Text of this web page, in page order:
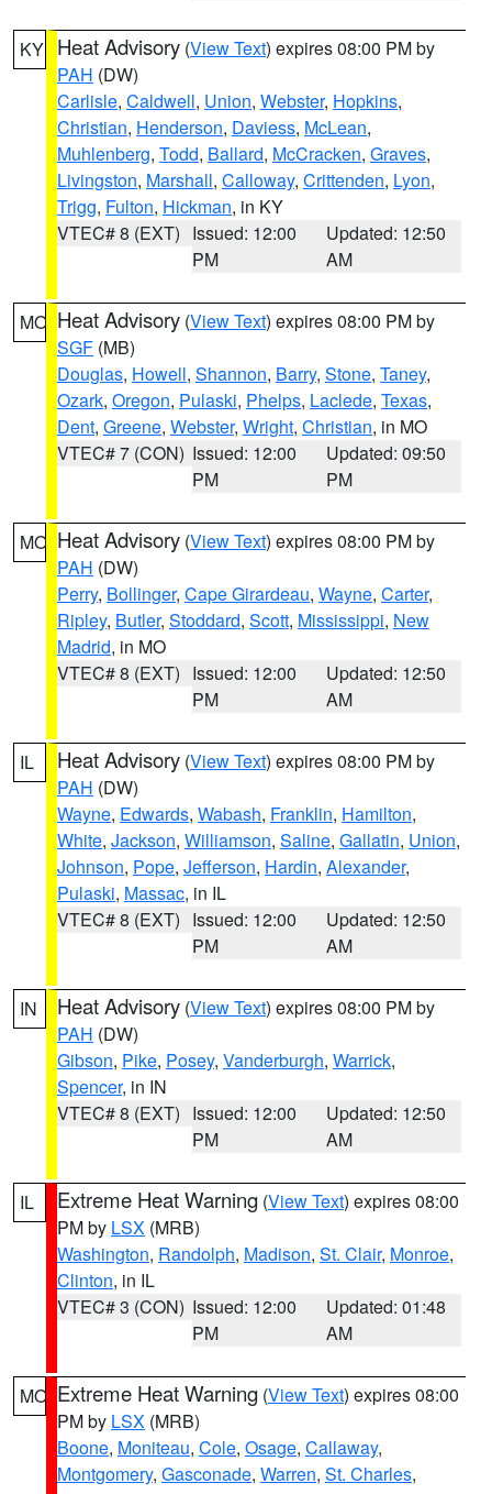
KY Heat Advisory (View Text) expires 08:00 PM by
PAH (DW)
Carlisle, Caldwell, Union, Webster, Hopkins,
Christian, Henderson, Daviess, McLean,
Muhlenberg, Todd, Ballard, McCracken, Graves,
Livingston, Marshall, Calloway, Crittenden, Lyon,
Trigg, Fulton, Hickman, in KY
VTEC# 8 (EXT) Issued: 12:00
PM
Updated: 12:50
AM
MO Heat Advisory (View Text) expires 08:00 PM by
SGF (MB)
Douglas, Howell, Shannon, Barry, Stone, Taney,
Ozark, Oregon, Pulaski, Phelps, Laclede, Texas,
Dent, Greene, Webster, Wright, Christian, in MO
VTEC# 7 (CON) Issued: 12:00
PM
Updated: 09:50
PM
MO Heat Advisory (View Text) expires 08:00 PM by
PAH (DW)
Perry, Bollinger, Cape Girardeau, Wayne, Carter,
Ripley, Butler, Stoddard, Scott, Mississippi, New
Madrid, in MO
VTEC# 8 (EXT) Issued: 12:00
PM
Updated: 12:50
AM
IL Heat Advisory (View Text) expires 08:00 PM by
PAH (DW)
Wayne, Edwards, Wabash, Franklin, Hamilton,
White, Jackson, Williamson, Saline, Gallatin, Union,
Johnson, Pope, Jefferson, Hardin, Alexander,
Pulaski, Massac, in IL
VTEC# 8 (EXT) Issued: 12:00
PM
Updated: 12:50
AM
IN Heat Advisory (View Text) expires 08:00 PM by
PAH (DW)
Gibson, Pike, Posey, Vanderburgh, Warrick,
Spencer, in IN
VTEC# 8 (EXT) Issued: 12:00
PM
Updated: 12:50
AM
IL Extreme Heat Warning (View Text) expires 08:00
PM by LSX (MRB)
Washington, Randolph, Madison, St. Clair, Monroe,
Clinton, in IL
VTEC# 3 (CON) Issued: 12:00
PM
Updated: 01:48
AM
MO Extreme Heat Warning (View Text) expires 08:00
PM by LSX (MRB)
Boone, Moniteau, Cole, Osage, Callaway,
Montgomery, Gasconade, Warren, St. Charles,